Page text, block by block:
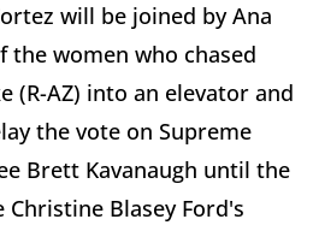
will be joined by Ana
the women who chased
(R-AZ) into an elevator and
the vote on Supreme
Brett Kavanaugh until the
Christine Blasey Ford's